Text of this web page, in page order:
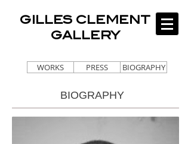
GILLES CLEMENT
GALLERY
WORKS PRESS BIOGRAPHY
BIOGRAPHY